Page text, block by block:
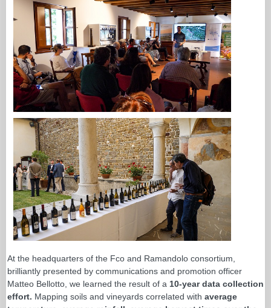
At the headquarters of the Fco and Ramandolo consortium,
brilliantly presented by communications and promotion officer
Matteo Bellotto, we learned the result of a 10-year data collection
effort. Mapping soils and vineyards correlated with average